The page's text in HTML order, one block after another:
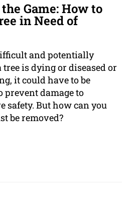
Game: How to
in Need of
and potentially
is dying or diseased or
it could have to be
prevent damage to
safety. But how can you
be removed?